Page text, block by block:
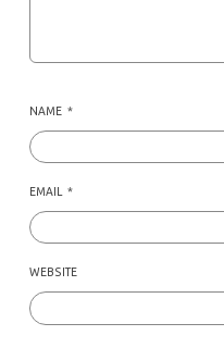
NAME *
EMAIL *
WEBSITE